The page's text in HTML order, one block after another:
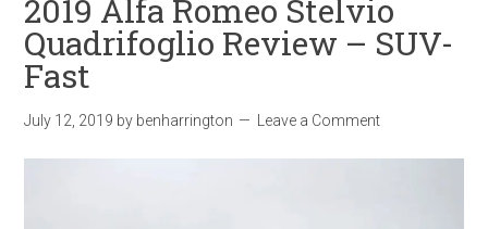
2019 Alfa Romeo Stelvio
Quadrifoglio Review – SUV-
Fast
July 12, 2019 by benharrington Leave a Comment